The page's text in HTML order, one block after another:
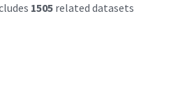
1505related datasets